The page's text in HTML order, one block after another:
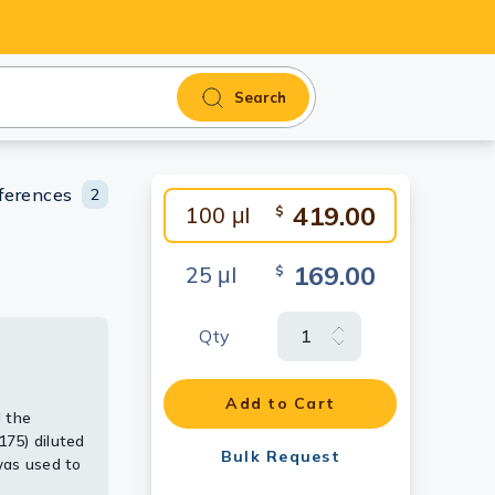
Search
100 μl $ 419.00
25 μl $ 169.00
Qty
Add to Cart
Bulk Request
2
the
diluted
used to